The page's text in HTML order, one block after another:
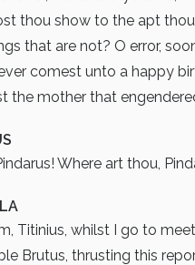
thou show to the apt
that are not? O error,
comest unto a happy
the mother that
Where art thou,
Titinius, whilst I go to meet
Brutus, thrusting this